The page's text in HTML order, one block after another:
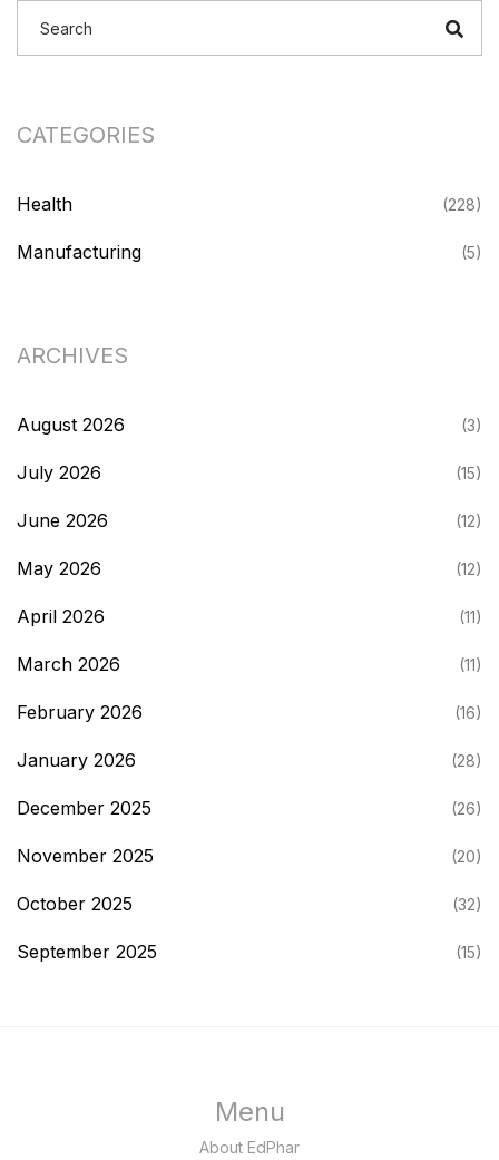
CATEGORIES
Health (228)
Manufacturing (5)
ARCHIVES
August 2026 (3)
July 2026 (15)
June 2026 (12)
May 2026 (12)
April 2026 (11)
March 2026 (11)
February 2026 (16)
January 2026 (28)
December 2025 (26)
November 2025 (20)
October 2025 (32)
September 2025 (15)
Menu
About EdPhar